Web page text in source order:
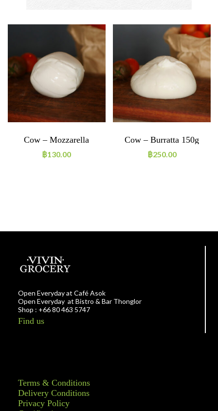
Cow – Mozzarella
Boconccino 125g
฿130.00
Cow – Burratta 150g
฿250.00
Open Everyday at Café Asok
Open Everyday at Bistro & Bar Thonglor
Shop : +66 80 463 5747
Find us
Terms & Conditions
Delivery Conditions
Privacy Policy